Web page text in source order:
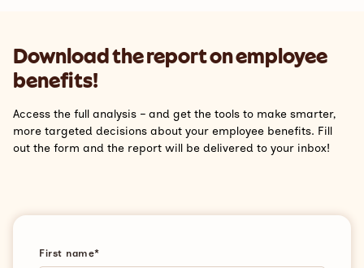
Download the report on employee
benefits!
Access the full analysis – and get the tools to make smarter,
more targeted decisions about your employee benefits. Fill
out the form and the report will be delivered to your inbox!
First name*